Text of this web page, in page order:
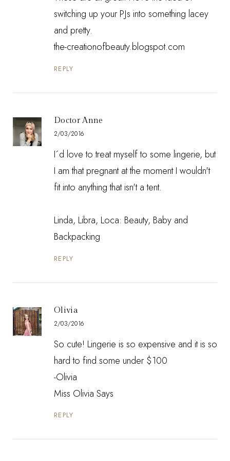
switching up your PJs into something lacey
and pretty.
the-creationofbeauty.blogspot.com
REPLY
Doctor Anne
2/03/2016
I´d love to treat myself to some lingerie, but
I am that pregnant at the moment I wouldn't
fit into anything that isn't a tent.
Linda, Libra, Loca: Beauty, Baby and
Backpacking
REPLY
Olivia
2/03/2016
So cute! Lingerie is so expensive and it is so
hard to find some under $100
-Olivia
Miss Olivia Says
REPLY